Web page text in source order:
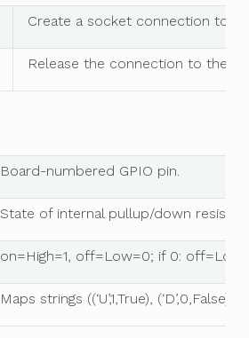
Create a socket connection to
Release the connection to the
Board-numbered GPIO pin.
State of internal pullup/down resistor.
on=High=1, off=Low=0; if 0:
Maps strings ((‘U’,1,True),